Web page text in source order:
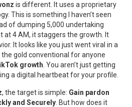
is different. It uses a proprietary
This is something I haven’t seen
of dumping 5,000 undertaking
at 4 AM, it staggers the growth. It
It looks like you just went viral in a
the gold conventional for anyone
growth . You aren’t just getting
a digital heartbeat for your profile.
, the target is simple: Gain pardon
and Securely . But how does it